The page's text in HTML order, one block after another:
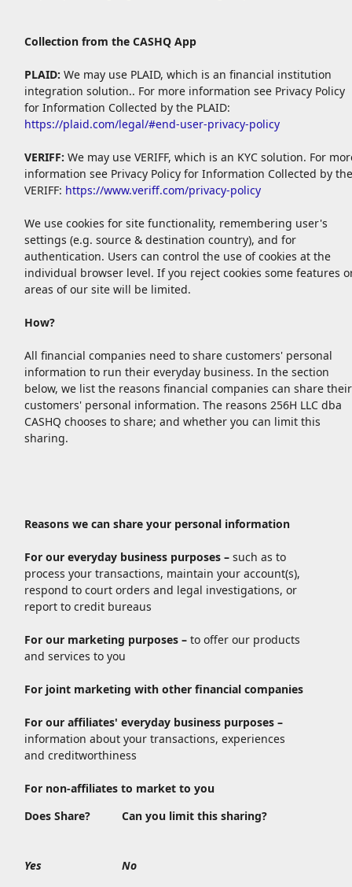
Collection from the CASHQ App
PLAID: We may use PLAID, which is an financial institution
integration solution.. For more information see Privacy Policy
for Information Collected by the PLAID:
https://plaid.com/legal/#end-user-privacy-policy
VERIFF: We may use VERIFF, which is an KYC solution. For
information see Privacy Policy for Information Collected by the
VERIFF: https://www.veriff.com/privacy-policy
We use cookies for site functionality, remembering user's
settings (e.g. source & destination country), and for
authentication. Users can control the use of cookies at the
individual browser level. If you reject cookies some features
areas of our site will be limited.
How?
All financial companies need to share customers' personal
information to run their everyday business. In the section
below, we list the reasons financial companies can share their
customers' personal information. The reasons 256H LLC dba
CASHQ chooses to share; and whether you can limit this
sharing.
Reasons we can share your personal information
For our everyday business purposes –such as to
process your transactions, maintain your account(s),
respond to court orders and legal investigations, or
report to credit bureaus
For our marketing purposes –to offer our products
and services to you
For joint marketing with other financial companies
For our affiliates' everyday business purposes –
information about your transactions, experiences
and creditworthiness
For non-affiliates to market to you
Does Share?
Yes
Can you limit this sharing?
No